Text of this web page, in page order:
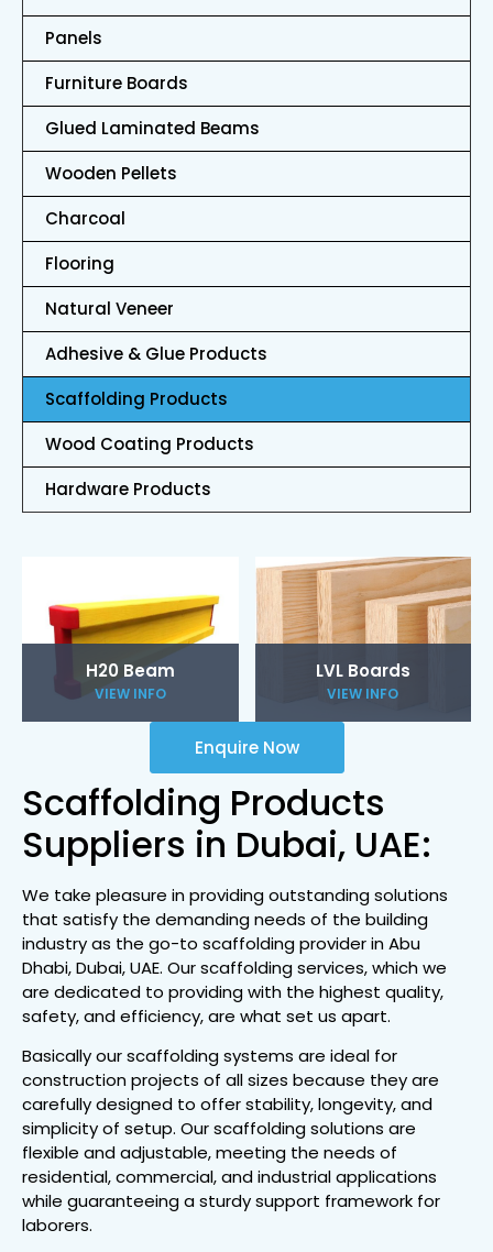
Panels
Furniture Boards
Glued Laminated Beams
Wooden Pellets
Charcoal
Flooring
Natural Veneer
Adhesive & Glue Products
Scaffolding Products
Wood Coating Products
Hardware Products
H20 Beam
VIEW INFO
LVL Boards
VIEW INFO
Enquire Now
Scaffolding Products
Suppliers in Dubai, UAE:
We take pleasure in providing outstanding solutions
that satisfy the demanding needs of the building
industry as the go-to scaffolding provider in Abu
Dhabi, Dubai, UAE. Our scaffolding services, which we
are dedicated to providing with the highest quality,
safety, and efficiency, are what set us apart.
Basically our scaffolding systems are ideal for
construction projects of all sizes because they are
carefully designed to offer stability, longevity, and
simplicity of setup. Our scaffolding solutions are
flexible and adjustable, meeting the needs of
residential, commercial, and industrial applications
while guaranteeing a sturdy support framework for
laborers.